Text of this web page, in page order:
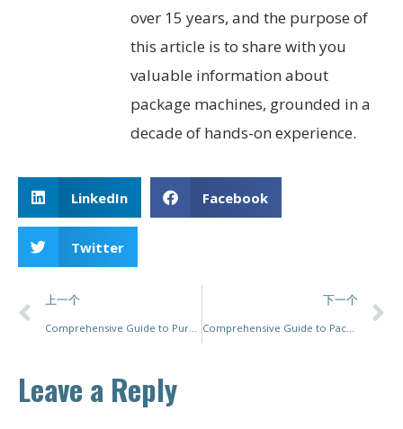
over 15 years, and the purpose of
this article is to share with you
valuable information about
package machines, grounded in a
decade of hands-on experience.
LinkedIn Facebook
Twitter
上一个
Comprehensive Guide to Purchasing Used Packaging Machines: Insights, Tips, and Best Practices
下一个
Comprehensive Guide to Packaging Machine Service: Ensuring Quality and Efficiency
Leave a Reply